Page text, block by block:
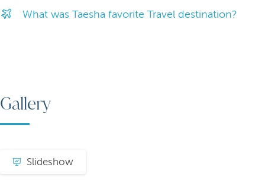
Gallery
Slideshow
What was Taesha favorite Travel destination?